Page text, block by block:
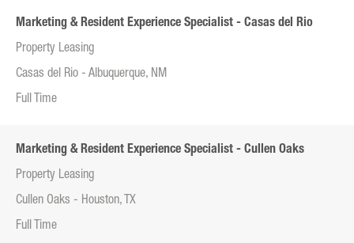
Marketing & Resident Experience Specialist - Casas del Rio
Property Leasing
Casas del Rio - Albuquerque, NM
Full Time
Marketing & Resident Experience Specialist - Cullen Oaks
Property Leasing
Cullen Oaks - Houston, TX
Full Time